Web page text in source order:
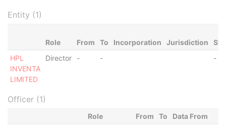
Entity (1)
Role From To Incorporation Jurisdiction
HPL
INVENTA
LIMITED
Director - - -
Officer (1)
Role From To
Data From